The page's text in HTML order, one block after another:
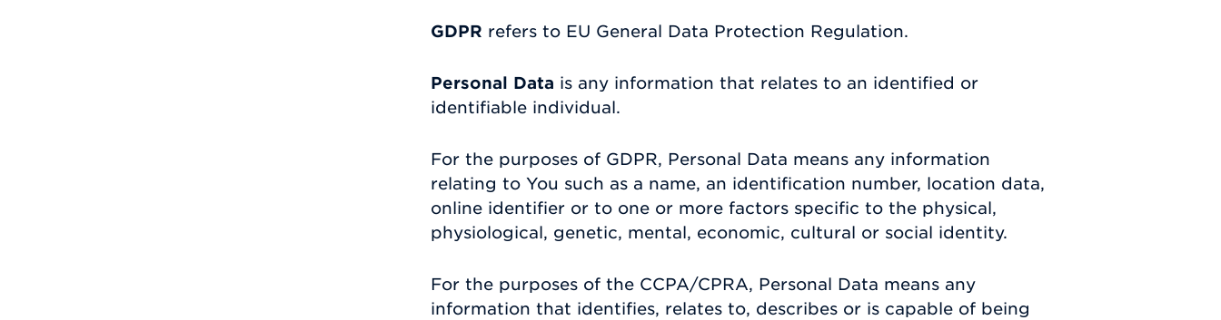
GDPR refers to EU General Data Protection Regulation.
Personal Data is any information that relates to an identified or
identifiable individual.
For the purposes of GDPR, Personal Data means any information
relating to You such as a name, an identification number, location data,
online identifier or to one or more factors specific to the physical,
physiological, genetic, mental, economic, cultural or social identity.
For the purposes of the CCPA/CPRA, Personal Data means any
information that identifies, relates to, describes or is capable of being